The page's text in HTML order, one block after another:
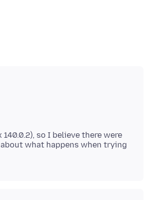
so I believe there were
what happens when trying